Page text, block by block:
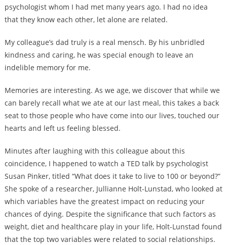
psychologist whom I had met many years ago. I had no idea
that they know each other, let alone are related.
My colleague’s dad truly is a real mensch. By his unbridled
kindness and caring, he was special enough to leave an
indelible memory for me.
Memories are interesting. As we age, we discover that while we
can barely recall what we ate at our last meal, this takes a back
seat to those people who have come into our lives, touched our
hearts and left us feeling blessed.
Minutes after laughing with this colleague about this
coincidence, I happened to watch a TED talk by psychologist
Susan Pinker, titled “What does it take to live to 100 or beyond?”
She spoke of a researcher, Jullianne Holt-Lunstad, who looked at
which variables have the greatest impact on reducing your
chances of dying. Despite the significance that such factors as
weight, diet and healthcare play in your life, Holt-Lunstad found
that the top two variables were related to social relationships.